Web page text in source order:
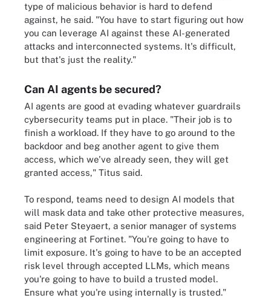
type of malicious behavior is hard to defend
against, he said. "You have to start figuring out how
you can leverage AI against these AI-generated
attacks and interconnected systems. It's difficult,
but that's just the reality."
Can AI agents be secured?
AI agents are good at evading whatever guardrails
cybersecurity teams put in place. "Their job is to
finish a workload. If they have to go around to the
backdoor and beg another agent to give them
access, which we've already seen, they will get
granted access," Titus said.
To respond, teams need to design AI models that
will mask data and take other protective measures,
said Peter Steyaert, a senior manager of systems
engineering at Fortinet. "You're going to have to
limit exposure. It's going to have to be an accepted
risk level through accepted LLMs, which means
you're going to have to build a trusted model.
Ensure what you're using internally is trusted."